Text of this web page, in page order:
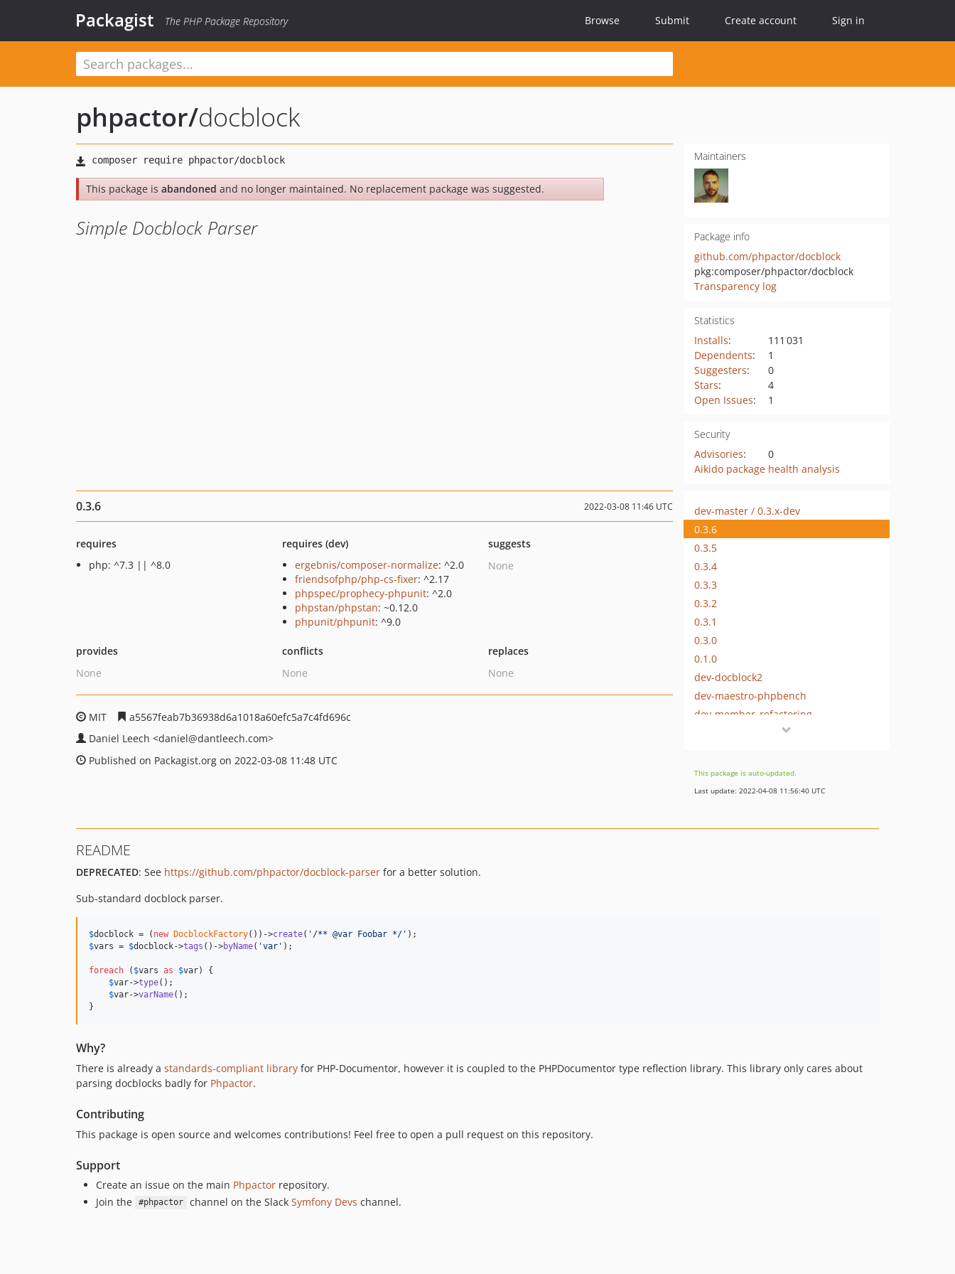
Packagist The PHP Package Repository Browse Submit Create account Sign in
phpactor/docblock
This package is abandoned and no longer maintained. No replacement package was suggested.
Simple Docblock Parser
Maintainers
Package info
github.com/phpactor/docblock
pkg:composer/phpactor/docblock
Transparency log
Statistics
Installs:
111 031
Dependents:
1
Suggesters:
0
Stars:
4
Open Issues: 1
Security
Advisories:
0
Aikido package health analysis
0.3.6 2022-03-08 11:46 UTC
requires
php: ^7.3 || ^8.0
requires (dev)
ergebnis/composer-normalize: ^2.0
friendsofphp/php-cs-fixer: ^2.17
phpspec/prophecy-phpunit: ^2.0
phpstan/phpstan: ~0.12.0
phpunit/phpunit: ^9.0
suggests
None
provides
None
conflicts
None
replaces
None
MIT
a5567feab7b36938d6a1018a60efc5a7c4fd696c
Daniel Leech <daniel@dantleech.com>
Published on Packagist.org on 2022-03-08 11:48 UTC
dev-master / 0.3.x-dev
0.3.6
0.3.5
0.3.4
0.3.3
0.3.2
0.3.1
0.3.0
0.1.0
dev-docblock2
dev-maestro-phpbench
dev-member_refactoring
This package is auto-updated.
Last update: 2022-04-08 11:56:40 UTC
README
DEPRECATED: See https://github.com/phpactor/docblock-parser for a better solution.
Sub-standard docblock parser.
$docblock = ( new DocblockFactory())->create( '/** @var Foobar */'
$vars = $docblock->tags ()->byName( 'var' );
foreach ( $vars as $var) {
$var->type();
$var->varName();
}
Why?
There is already a standards-compliant library for PHP-Documentor, however it is coupled to the PHPDocumentor type reflection library. This library only cares about
parsing docblocks badly for Phpactor.
Contributing
This package is open source and welcomes contributions! Feel free to open a pull request on this repository.
Support
Create an issue on the main Phpactor repository.
Join the
#phpactor channel on the Slack Symfony Devs channel.